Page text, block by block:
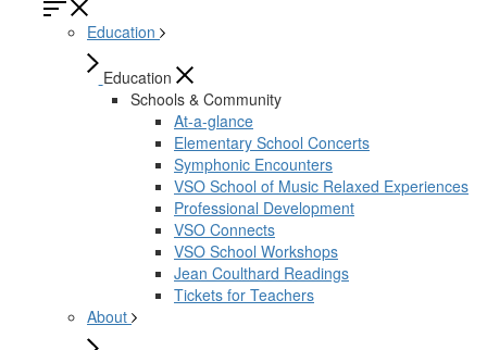
Education
Education
Schools & Community
At-a-glance
Elementary School Concerts
Symphonic Encounters
VSO School of Music Relaxed Experiences
Professional Development
VSO Connects
VSO School Workshops
Jean Coulthard Readings
Tickets for Teachers
About